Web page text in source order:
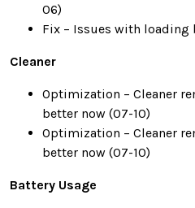
06)
Fix – Issues with loading
Cleaner
Optimization – Cleaner
better now (07-10)
Optimization – Cleaner
better now (07-10)
Battery Usage